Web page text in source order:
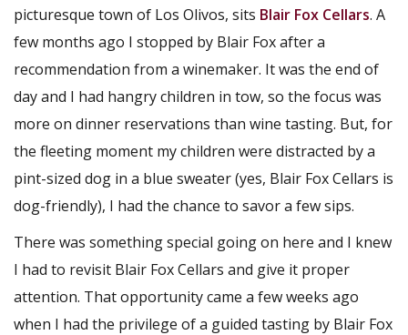
picturesque town of Los Olivos, sits Blair Fox Cellars. A
few months ago I stopped by Blair Fox after a
recommendation from a winemaker. It was the end of
day and I had hangry children in tow, so the focus was
more on dinner reservations than wine tasting. But, for
the fleeting moment my children were distracted by a
pint-sized dog in a blue sweater (yes, Blair Fox Cellars is
dog-friendly), I had the chance to savor a few sips.
There was something special going on here and I knew
I had to revisit Blair Fox Cellars and give it proper
attention. That opportunity came a few weeks ago
when I had the privilege of a guided tasting by Blair Fox